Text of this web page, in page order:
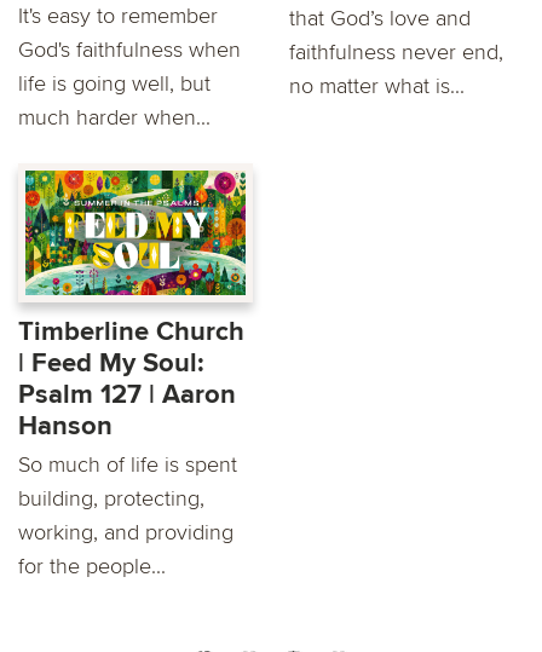
It's easy to remember
God's faithfulness when
life is going well, but
much harder when...
that God’s love and
faithfulness never end,
no matter what is...
Timberline Church
| Feed My Soul:
Psalm 127 | Aaron
Hanson
So much of life is spent
building, protecting,
working, and providing
for the people...